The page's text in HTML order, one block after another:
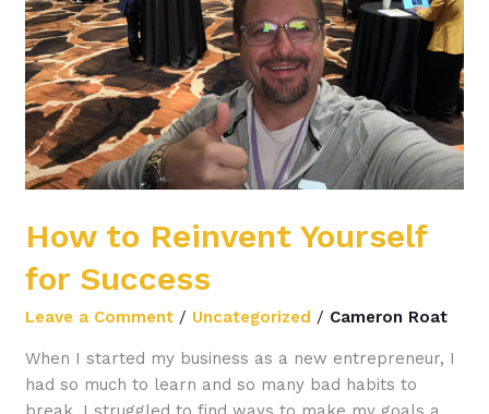
How to Reinvent Yourself
for Success
Leave a Comment / Uncategorized / Cameron Roat
When I started my business as a new entrepreneur, I
had so much to learn and so many bad habits to
for
Success